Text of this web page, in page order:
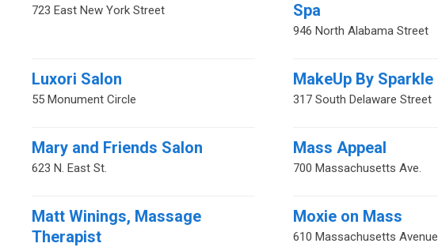
723 East New York Street
Spa
946 North Alabama Street
Luxori Salon
55 Monument Circle
MakeUp By Sparkle
317 South Delaware Street
Mary and Friends Salon
623 N. East St.
Mass Appeal
700 Massachusetts Ave.
Matt Winings, Massage
Therapist
Moxie on Mass
610 Massachusetts Avenue